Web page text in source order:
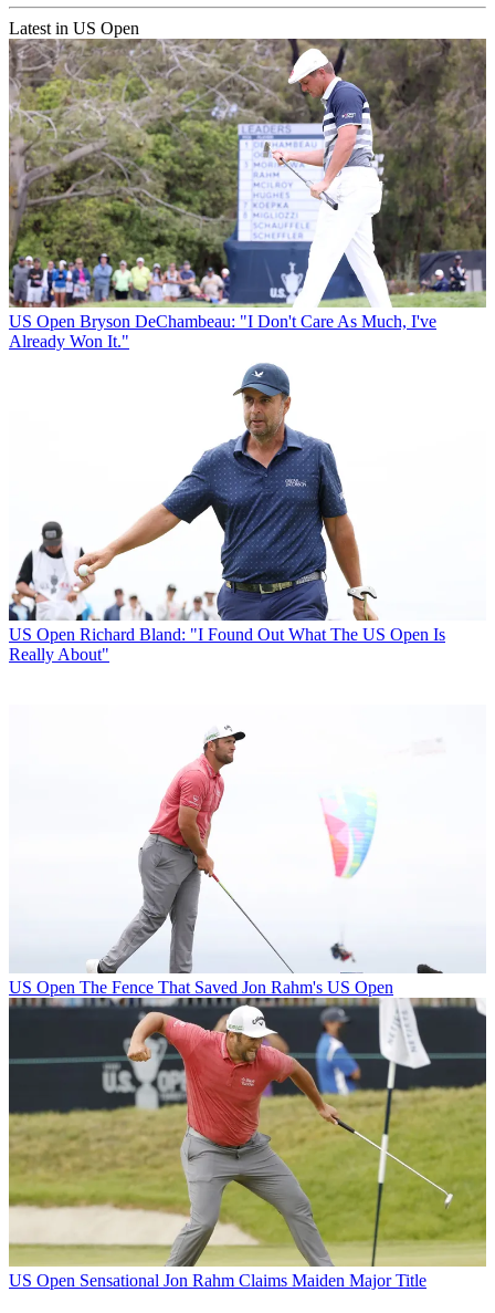
Latest in US Open
US Open Bryson DeChambeau: "I Don't Care As Much, I've
Already Won It."
US Open Richard Bland: "I Found Out What The US Open Is
Really About"
US Open The Fence That Saved Jon Rahm's US Open
US Open Sensational Jon Rahm Claims Maiden Major Title